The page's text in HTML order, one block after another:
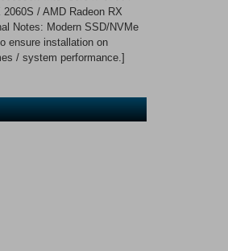
/ AMD Radeon RX
Notes: Modern SSD/NVMe
ensure installation on
/ system performance.]